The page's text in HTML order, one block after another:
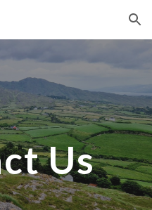
Skip to navigation
Us